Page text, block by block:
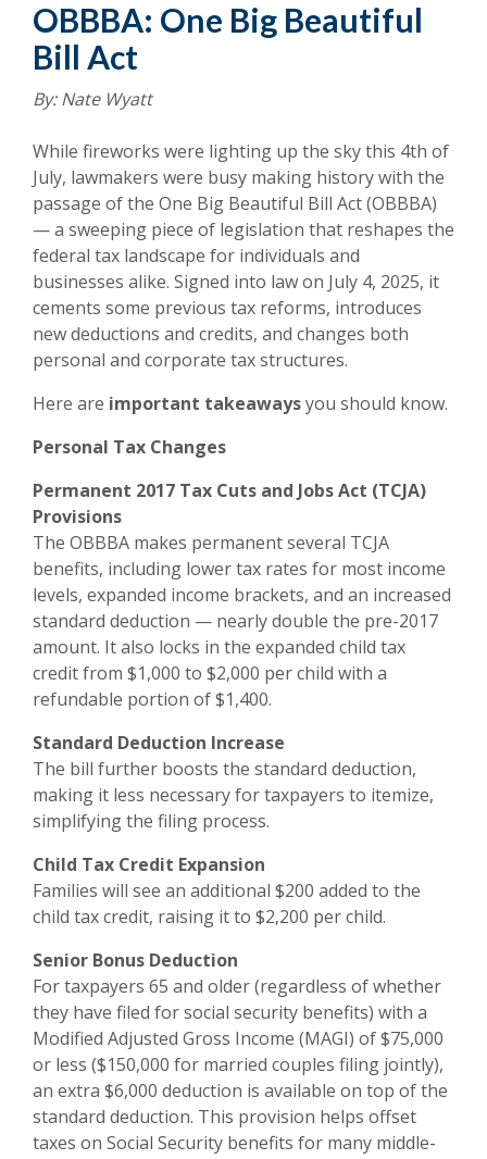
OBBBA: One Big Beautiful
Bill Act
By: Nate Wyatt
While fireworks were lighting up the sky this 4th of
July, lawmakers were busy making history with the
passage of the One Big Beautiful Bill Act (OBBBA)
— a sweeping piece of legislation that reshapes the
federal tax landscape for individuals and
businesses alike. Signed into law on July 4, 2025, it
cements some previous tax reforms, introduces
new deductions and credits, and changes both
personal and corporate tax structures.
Here are important takeawaysyou should know.
Personal Tax Changes
Permanent 2017 Tax Cuts and Jobs Act (TCJA)
Provisions
The OBBBA makes permanent several TCJA
benefits, including lower tax rates for most income
levels, expanded income brackets, and an increased
standard deduction — nearly double the pre-2017
amount. It also locks in the expanded child tax
credit from $1,000 to $2,000 per child with a
refundable portion of $1,400.
Standard Deduction Increase
The bill further boosts the standard deduction,
making it less necessary for taxpayers to itemize,
simplifying the filing process.
Child Tax Credit Expansion
Families will see an additional $200 added to the
child tax credit, raising it to $2,200 per child.
Senior Bonus Deduction
For taxpayers 65 and older (regardless of whether
they have filed for social security benefits) with a
Modified Adjusted Gross Income (MAGI) of $75,000
or less ($150,000 for married couples filing jointly),
an extra $6,000 deduction is available on top of the
standard deduction. This provision helps offset
taxes on Social Security benefits for many middle-